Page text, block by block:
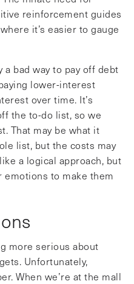
reinforcement guides
it’s easier to gauge
a bad way to pay off debt
lower-interest
over time. It’s
the to-do list, so we
That may be what it
list, but the costs may
a logical approach, but
emotions to make them
more serious about
Unfortunately,
When we’re at the mall